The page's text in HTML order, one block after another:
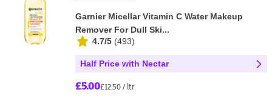
Garnier Micellar Vitamin C Water Makeup
Remover For Dull Ski...
4.7/5 (493)
Half Price with Nectar
£5.00£12.50 / ltr